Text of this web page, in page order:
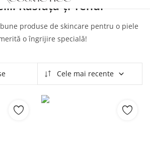
Răsfață-ți Tenul
produse de skincare pentru o piele
o îngrijire specială!
Cele mai recente